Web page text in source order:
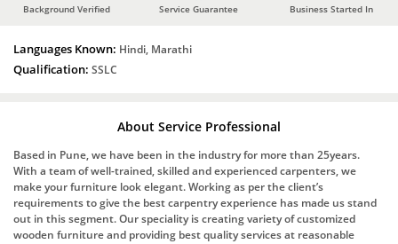
Background Verified Service Guarantee Business Started In
Languages Known: Hindi, Marathi
Qualification: SSLC
About Service Professional
Based in Pune, we have been in the industry for more than 25years.
With a team of well-trained, skilled and experienced carpenters, we
make your furniture look elegant. Working as per the client’s
requirements to give the best carpentry experience has made us stand
out in this segment. Our speciality is creating variety of customized
wooden furniture and providing best quality services at reasonable